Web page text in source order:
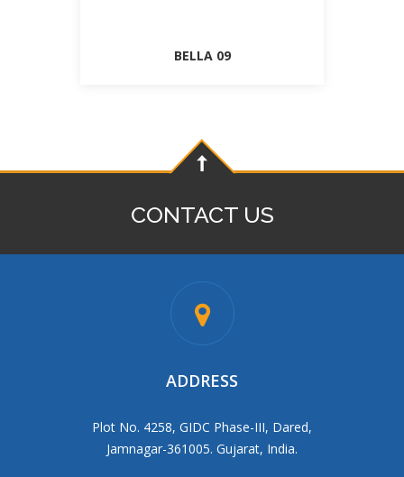
BELLA 09
CONTACT US
ADDRESS
Plot No. 4258, GIDC Phase-III, Dared,
Jamnagar-361005. Gujarat, India.